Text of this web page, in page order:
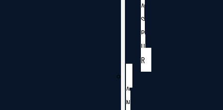
A
S
P
U
R
A
N